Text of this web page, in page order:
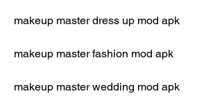
makeup master dress up mod apk
makeup master fashion mod apk
makeup master wedding mod apk